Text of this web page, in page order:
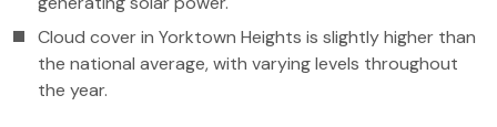
Cloud cover in Yorktown Heights is slightly higher than
the national average, with varying levels throughout
the year.